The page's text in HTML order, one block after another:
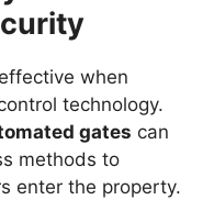
when
technology.
gates can
methods to
enter the property.